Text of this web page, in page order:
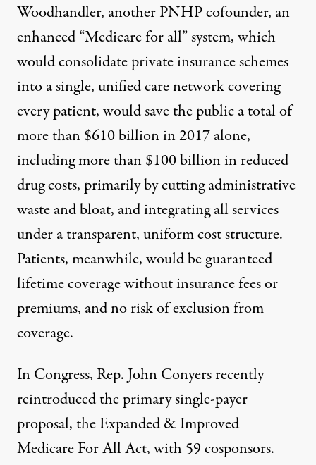
Woodhandler, another PNHP cofounder, an
enhanced “Medicare for all” system, which
would consolidate private insurance schemes
into a single, unified care network covering
every patient, would save the public a total of
more than $610 billion in 2017 alone,
including more than $100 billion in reduced
drug costs, primarily by cutting administrative
waste and bloat, and integrating all services
under a transparent, uniform cost structure.
Patients, meanwhile, would be guaranteed
lifetime coverage without insurance fees or
premiums, and no risk of exclusion from
coverage.
In Congress, Rep. John Conyers recently
reintroduced theprimary single-payer
proposal, the Expanded & Improved
Medicare For All Act, with 59 cosponsors.